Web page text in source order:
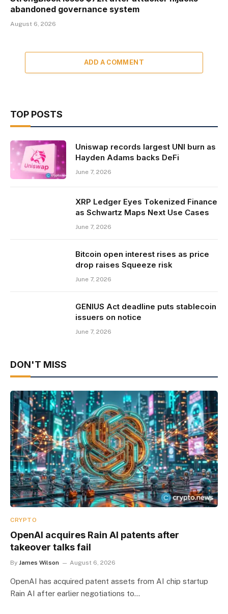
abandoned governance system
August 6, 2026
ADD A COMMENT
TOP POSTS
Uniswap records largest UNI burn as
Hayden Adams backs DeFi
June 7, 2026
XRP Ledger Eyes Tokenized Finance
as Schwartz Maps Next Use Cases
June 7, 2026
Bitcoin open interest rises as price
drop raises Squeeze risk
June 7, 2026
GENIUS Act deadline puts stablecoin
issuers on notice
June 7, 2026
DON'T MISS
CRYPTO
OpenAI acquires Rain AI patents after
takeover talks fail
By James Wilson August 6, 2026
OpenAI has acquired patent assets from AI chip startup
Rain AI after earlier negotiations to…